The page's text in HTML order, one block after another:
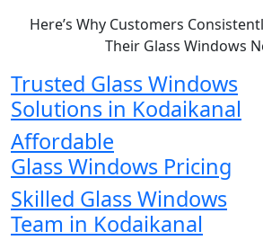
Here’s Why Customers
Their Glass Windows
Trusted Glass Windows
Solutions in Kodaikanal
Affordable
Glass Windows Pricing
Skilled Glass Windows
Team in Kodaikanal